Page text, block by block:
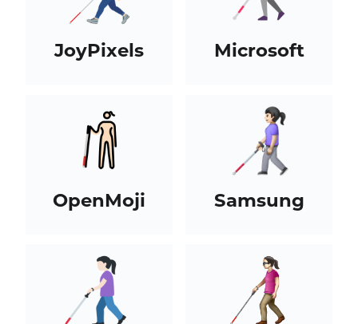
JoyPixels Microsoft
OpenMoji Samsung